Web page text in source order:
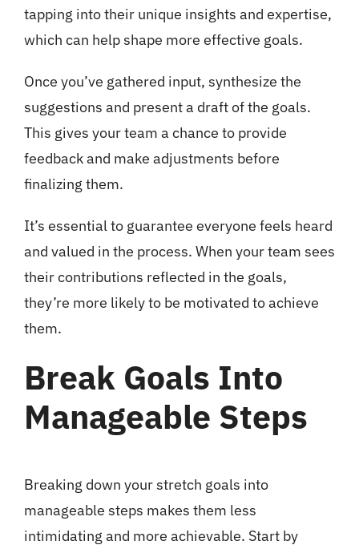
tapping into their unique insights and expertise,
which can help shape more effective goals.
Once you’ve gathered input, synthesize the
suggestions and present a draft of the goals.
This gives your team a chance to provide
feedback and make adjustments before
finalizing them.
It’s essential to guarantee everyone feels heard
and valued in the process. When your team sees
their contributions reflected in the goals,
they’re more likely to be motivated to achieve
them.
Break Goals Into
Manageable Steps
Breaking down your stretch goals into
manageable steps makes them less
intimidating and more achievable. Start by